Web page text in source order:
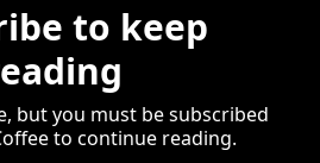
to keep
but you must be subscribed
to continue reading.